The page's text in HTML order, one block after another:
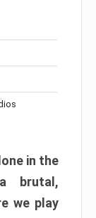
in the
brutal,
we play